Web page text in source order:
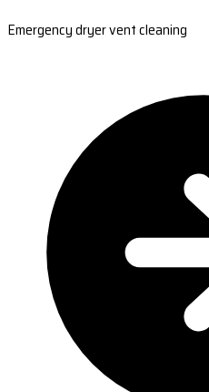
Emergency dryer vent cleaning